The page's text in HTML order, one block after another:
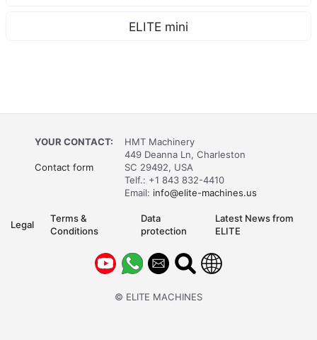
ELITE mini
YOUR CONTACT:
Contact form
HMT Machinery
449 Deanna Ln, Charleston
SC 29492, USA
Telf.: +1 843 832-4410
Email: info@elite-machines.us
Legal
Terms &
Conditions
Data
protection
Latest News from
ELITE
© ELITE MACHINES